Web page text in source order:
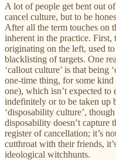
A lot of people get bent out
cancel culture, but to be
After all the term touches on
inherent in the practice. First,
originating on the left, used
blacklisting of targets. One
‘callout culture’ is that being
one-time thing, for some
one), which isn’t expected to
indefinitely or to be taken up
‘disposability culture’,
disposability doesn’t capture
register of cancellation; it’s
cutthroat with their friends,
ideological witchhunts.